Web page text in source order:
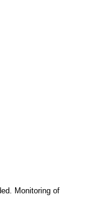
Monitoring of